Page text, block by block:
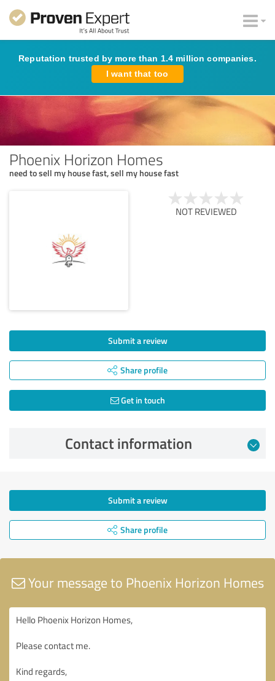
Reputation trusted by more than 1.4 million companies.
I want that too
Phoenix Horizon Homes
need to sell my house fast, sell my house fast
NOT REVIEWED
Submit a review
Share profile
Get in touch
Contact information
Submit a review
Share profile
Your message to Phoenix Horizon Homes